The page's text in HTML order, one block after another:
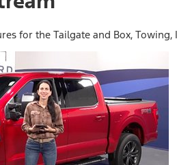
for the Tailgate and Box, Towing,